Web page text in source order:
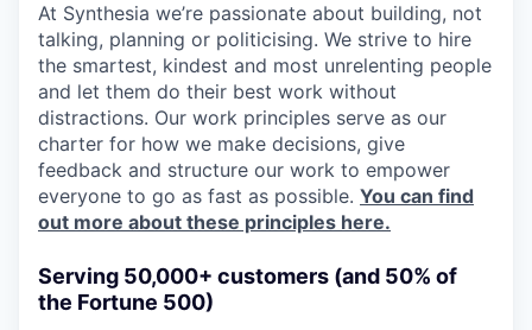
At Synthesia we’re passionate about building, not
talking, planning or politicising. We strive to hire
the smartest, kindest and most unrelenting people
and let them do their best work without
distractions. Our work principles serve as our
charter for how we make decisions, give
feedback and structure our work to empower
everyone to go as fast as possible. You can find
out more about these principles here.
Serving 50,000+ customers (and 50% of
the Fortune 500)